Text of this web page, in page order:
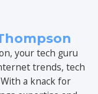
your tech guru
trends, tech
a knack for